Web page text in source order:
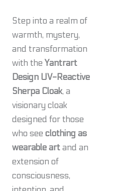
Step into a realm of
warmth, mystery,
and transformation
with the Yantrart
Design UV-Reactive
Sherpa Cloak, a
visionary cloak
designed for those
who see clothing as
wearable artand an
extension of
consciousness,